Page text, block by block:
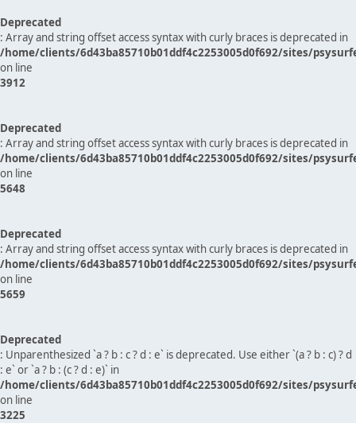
Deprecated
: Array and string offset access syntax with curly braces is deprecated in
/home/clients/6d43ba85710b01ddf4c2253005d0f692/sites/
on line
3912
Deprecated
: Array and string offset access syntax with curly braces is deprecated in
/home/clients/6d43ba85710b01ddf4c2253005d0f692/sites/
on line
5648
Deprecated
: Array and string offset access syntax with curly braces is deprecated in
/home/clients/6d43ba85710b01ddf4c2253005d0f692/sites/
on line
5659
Deprecated
: Unparenthesized `a ? b : c ? d : e` is deprecated. Use either `(a ? b : c) ? d
: e` or `a ? b : (c ? d : e)` in
/home/clients/6d43ba85710b01ddf4c2253005d0f692/sites/
on line
3225